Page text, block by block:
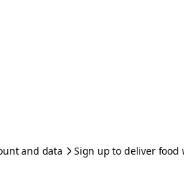
and data Sign up to deliver food